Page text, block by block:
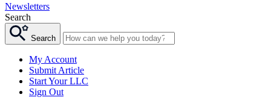
Newsletters
Search
Search
My Account
Submit Article
Start Your LLC
Sign Out